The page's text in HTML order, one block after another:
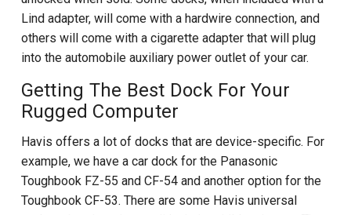
Lind adapter, will come with a hardwire connection, and
others will come with a cigarette adapter that will plug
into the automobile auxiliary power outlet of your car.
Getting The Best Dock For Your
Rugged Computer
Havis offers a lot of docks that are device-specific. For
example, we have a car dock for the Panasonic
Toughbook FZ-55 and CF-54 and another option for the
Toughbook CF-53. There are some Havis universal